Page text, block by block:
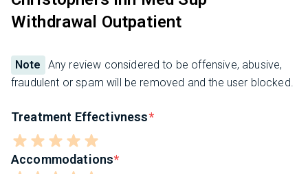
Withdrawal Outpatient
Note
Any review considered to be offensive, abusive,
fraudulent or spam will be removed and the user blocked.
Treatment Effectivness
Accommodations